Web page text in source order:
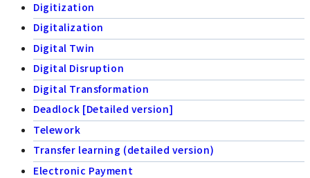
Digitization
Digitalization
Digital Twin
Digital Disruption
Digital Transformation
Deadlock [Detailed version]
Telework
Transfer learning (detailed version)
Electronic Payment